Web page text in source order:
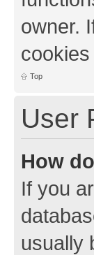
owner.
Top
User
How
If you
usually